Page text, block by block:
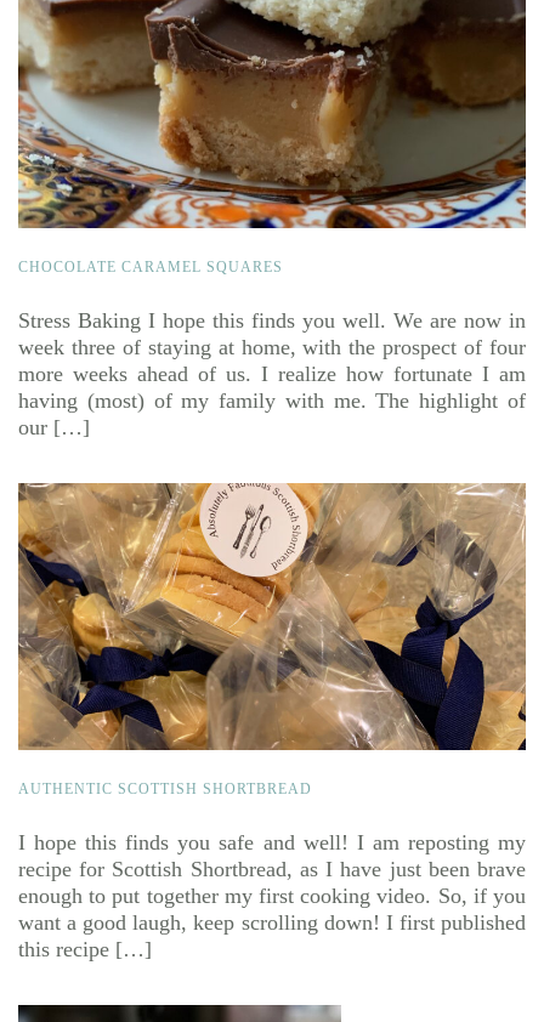
CHOCOLATE CARAMEL SQUARES
Stress Baking I hope this finds you well. We are now in
week three of staying at home, with the prospect of four
more weeks ahead of us. I realize how fortunate I am
having (most) of my family with me. The highlight of
our […]
AUTHENTIC SCOTTISH SHORTBREAD
I hope this finds you safe and well! I am reposting my
recipe for Scottish Shortbread, as I have just been brave
enough to put together my first cooking video. So, if you
want a good laugh, keep scrolling down! I first published
this recipe […]